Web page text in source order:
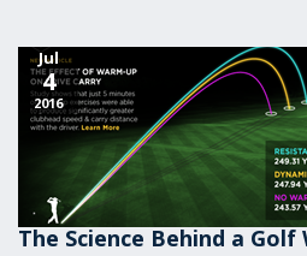
Jul
4
2016
The Science Behind a Golf